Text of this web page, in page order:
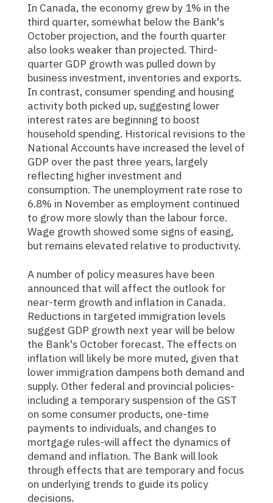
In Canada, the economy grew by 1% in the
third quarter, somewhat below the Bank's
October projection, and the fourth quarter
also looks weaker than projected. Third-
quarter GDP growth was pulled down by
business investment, inventories and exports.
In contrast, consumer spending and housing
activity both picked up, suggesting lower
interest rates are beginning to boost
household spending. Historical revisions to the
National Accounts have increased the level of
GDP over the past three years, largely
reflecting higher investment and
consumption. The unemployment rate rose to
6.8% in November as employment continued
to grow more slowly than the labour force.
Wage growth showed some signs of easing,
but remains elevated relative to productivity.
A number of policy measures have been
announced that will affect the outlook for
near-term growth and inflation in Canada.
Reductions in targeted immigration levels
suggest GDP growth next year will be below
the Bank's October forecast. The effects on
inflation will likely be more muted, given that
lower immigration dampens both demand and
supply. Other federal and provincial policies-
including a temporary suspension of the GST
on some consumer products, one-time
payments to individuals, and changes to
mortgage rules-will affect the dynamics of
demand and inflation. The Bank will look
through effects that are temporary and focus
on underlying trends to guide its policy
decisions.